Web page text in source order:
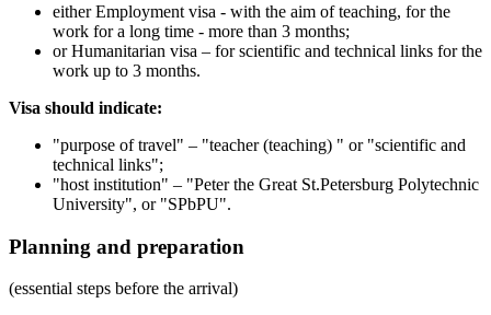
either Employment visa - with the aim of teaching, for the
work for a long time - more than 3 months;
or Humanitarian visa – for scientific and technical links for the
work up to 3 months.
Visa should indicate:
"purpose of travel" – "teacher (teaching) " or "scientific and
technical links";
"host institution" – "Peter the Great St.Petersburg Polytechnic
University", or "SPbPU".
Planning and preparation
(essential steps before the arrival)